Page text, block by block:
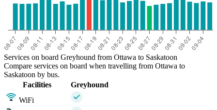
Services on board Greyhound from Ottawa to Saskatoon
Compare services on board when travelling from Ottawa to
Saskatoon by bus.
Facilities
Greyhound
WiFi